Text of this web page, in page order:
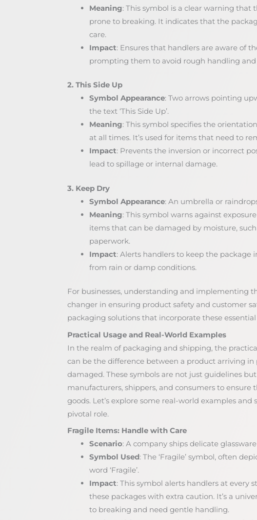
Meaning: This symbol is a clear warning that
prone to breaking. It indicates that the
care.
Impact: Ensures that handlers are aware of
prompting them to avoid rough handling and
2. This Side Up
Symbol Appearance: Two arrows pointing
the text ‘This Side Up’.
Meaning: This symbol specifies the
at all times. It’s used for items that need to
Impact: Prevents the inversion or incorrect
lead to spillage or internal damage.
3. Keep Dry
Symbol Appearance: An umbrella or
Meaning: This symbol warns against
items that can be damaged by moisture,
paperwork.
Impact: Alerts handlers to keep the
from rain or damp conditions.
For businesses, understanding and implementing
changer in ensuring product safety and customer
packaging solutions that incorporate these
Practical Usage and Real-World Examples
In the realm of packaging and shipping, the
can be the difference between a product arriving
damaged. These symbols are not just guidelines
manufacturers, shippers, and consumers to ensure
goods. Let’s explore some real-world examples and
pivotal role.
Fragile Items: Handle with Care
Scenario: A company ships delicate
Symbol Used: The ‘Fragile’ symbol, often
word ‘Fragile’.
Impact: This symbol alerts handlers at every
these packages with extra caution. It’s a
to breaking and need gentle handling.